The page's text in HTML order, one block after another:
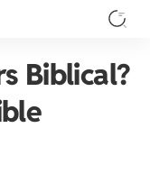
Biblical?